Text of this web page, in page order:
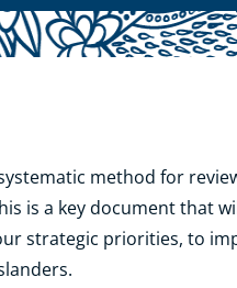
method for
is a key document that
strategic priorities, to